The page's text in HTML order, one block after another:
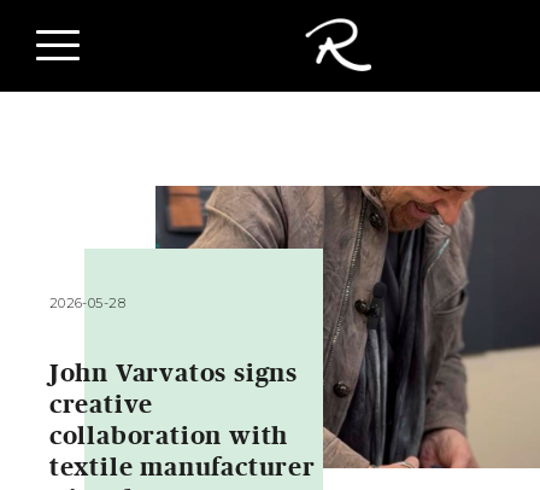
2026-05-28
John Varvatos signs
creative
collaboration with
textile manufacturer